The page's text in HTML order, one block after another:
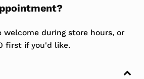
during store hours, or
first if you'd like.